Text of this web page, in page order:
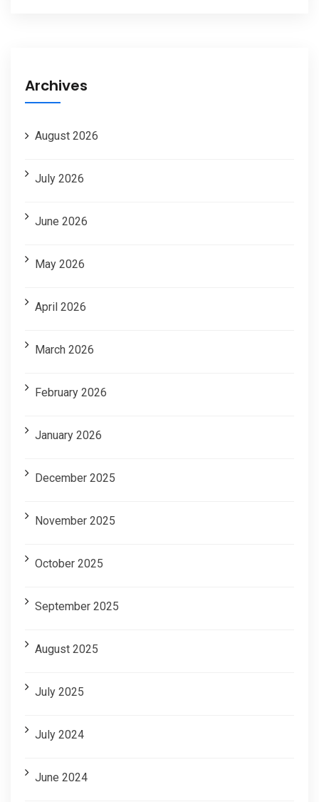
Archives
August 2026
July 2026
June 2026
May 2026
April 2026
March 2026
February 2026
January 2026
December 2025
November 2025
October 2025
September 2025
August 2025
July 2025
July 2024
June 2024